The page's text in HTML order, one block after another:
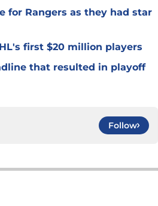
for Rangers as they had star
first $20 million players
that resulted in playoff
Follow